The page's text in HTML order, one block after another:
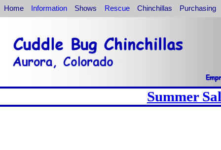
Home Information Shows Rescue Chinchillas Purchasing
Summer